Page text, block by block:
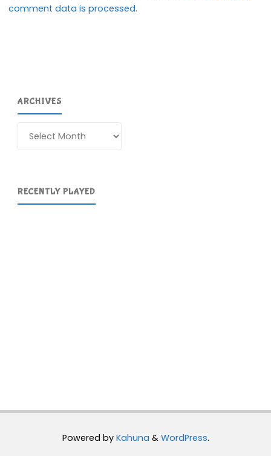
comment data is processed.
ARCHIVES
RECENTLY PLAYED
Powered byKahuna & WordPress.